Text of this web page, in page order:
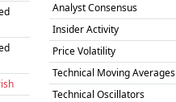
Analyst Consensus
Insider Activity
Price Volatility
Technical Moving Averages
Technical Oscillators